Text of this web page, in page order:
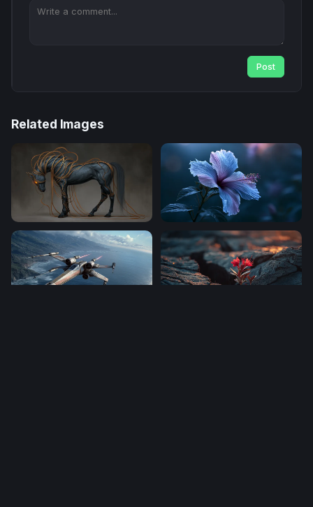
Post
Related Images